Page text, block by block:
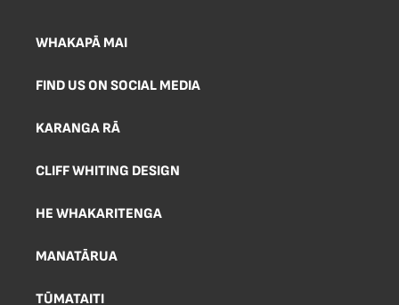
WHAKAPĀ MAI
FIND US ON SOCIAL MEDIA
KARANGA RĀ
CLIFF WHITING DESIGN
HE WHAKARITENGA
MANATĀRUA
TŪMATAITI